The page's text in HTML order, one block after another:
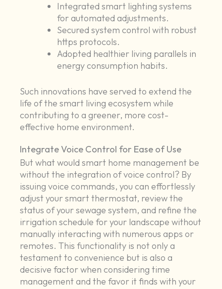
Integrated smart lighting systems
for automated adjustments.
Secured system control with robust
https protocols.
Adopted healthier living parallels in
energy consumption habits.
Such innovations have served to extend the
life of the smart living ecosystem while
contributing to a greener, more cost-
effective home environment.
Integrate Voice Control for Ease of Use
But what would smart home management be
without the integration of voice control? By
issuing voice commands, you can effortlessly
adjust your smart thermostat, review the
status of your sewage system, and refine the
irrigation schedule for your landscape without
manually interacting with numerous apps or
remotes. This functionality is not only a
testament to convenience but is also a
decisive factor when considering time
management and the favor it finds with your